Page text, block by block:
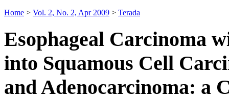
Home > Vol. 2, No. 2, Apr 2009 > Terada
Esophageal Carcinoma
into Squamous Cell
and Adenocarcinoma: a